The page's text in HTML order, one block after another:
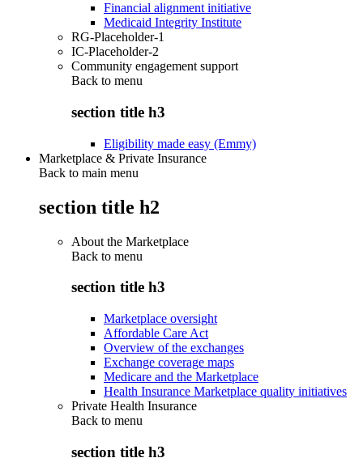
Financial alignment initiative
Medicaid Integrity Institute
RG-Placeholder-1
IC-Placeholder-2
Community engagement support
Back to menu
section title h3
Eligibility made easy (Emmy)
Marketplace & Private Insurance
Back to main menu
section title h2
About the Marketplace
Back to menu
section title h3
Marketplace oversight
Affordable Care Act
Overview of the exchanges
Exchange coverage maps
Medicare and the Marketplace
Health Insurance Marketplace quality initiatives
Private Health Insurance
Back to menu
section title h3